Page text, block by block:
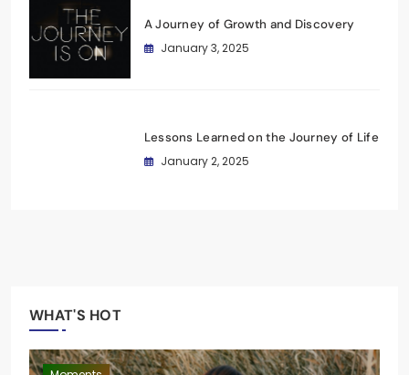
A Journey of Growth and Discovery
January 3, 2025
Lessons Learned on the Journey of Life
January 2, 2025
WHAT'S HOT